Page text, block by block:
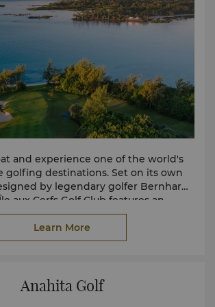
and experience one of the world's
golfing destinations. Set on its own
by legendary golfer Bernhard
aux Cerfs Golf Club features an
18-hole championship course
the turquoise waters of the Indian
four tee options on every hole, the
Learn More
Anahita Golf